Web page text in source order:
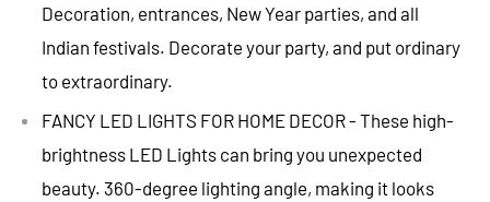
Decoration, entrances, New Year parties, and all
Indian festivals. Decorate your party, and put ordinary
to extraordinary.
FANCY LED LIGHTS FOR HOME DECOR - These high-
brightness LED Lights can bring you unexpected
beauty. 360-degree lighting angle, making it looks